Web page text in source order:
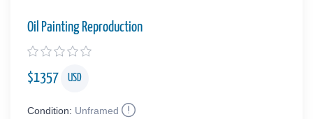
Oil Painting Reproduction
$1357 USD
Condition: Unframed